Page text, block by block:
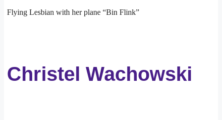
Flying Lesbian with her plane “Bin Flink”
Christel Wachowski